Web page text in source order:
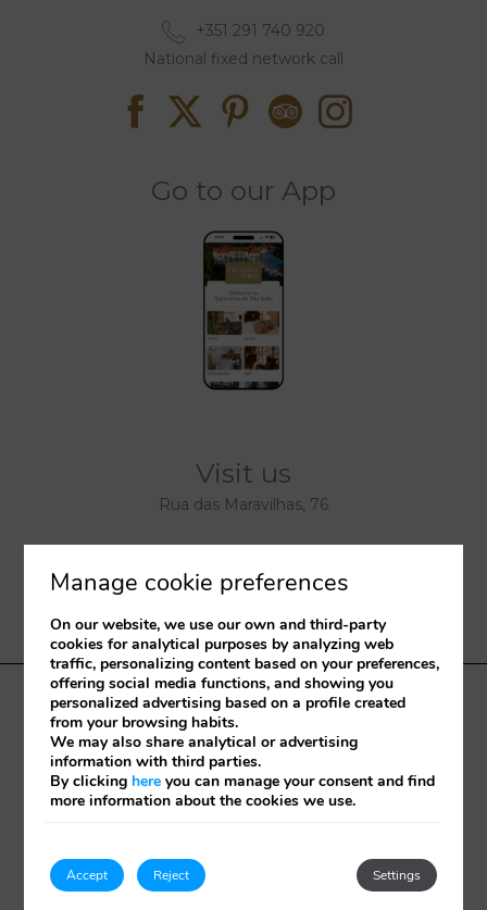
+351 291 740 920
National fixed network call
Go to our App
Visit us
Rua das Maravilhas, 76
Madeira-Portugal
32°38'53.977"N 16°55'12.37"W.
Terms and conditions Portugal 2020
RNT – 5565
Check in online RAL
Developed bymirai
Manage cookie preferences
On our website, we use our own and third-party
cookies for analytical purposes by analyzing web
traffic, personalizing content based on your preferences,
offering social media functions, and showing you
personalized advertising based on a profile created
from your browsing habits.
We may also share analytical or advertising
information with third parties.
By clickinghere you can manage your consent and find
more information about the cookies we use.
Accept Settings
Reject